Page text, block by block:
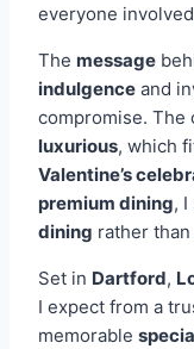
everyone
The message
indulgence and
compromise. The
luxurious, which
Valentine’s
premium dining,
dining rather
Set in Dartford,
I expect from a
memorable